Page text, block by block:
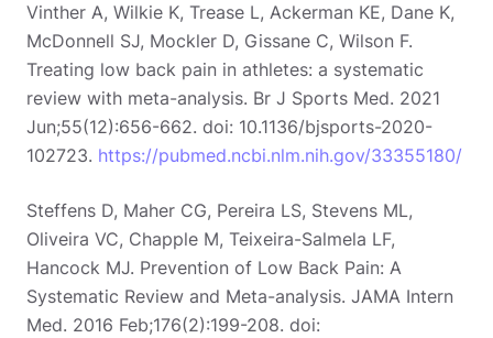
Vinther A, Wilkie K, Trease L, Ackerman KE, Dane K,
McDonnell SJ, Mockler D, Gissane C, Wilson F.
Treating low back pain in athletes: a systematic
review with meta-analysis. Br J Sports Med. 2021
Jun;55(12):656-662. doi: 10.1136/bjsports-2020-
102723. https://pubmed.ncbi.nlm.nih.gov/33355180/
Steffens D, Maher CG, Pereira LS, Stevens ML,
Oliveira VC, Chapple M, Teixeira-Salmela LF,
Hancock MJ. Prevention of Low Back Pain: A
Systematic Review and Meta-analysis. JAMA Intern
Med. 2016 Feb;176(2):199-208. doi: